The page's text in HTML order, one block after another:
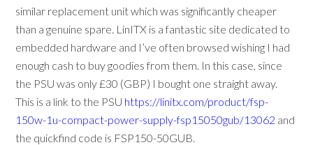
similar replacement unit which was significantly cheaper
than a genuine spare. LinITX is a fantastic site dedicated to
embedded hardware and I’ve often browsed wishing I had
enough cash to buy goodies from them. In this case, since
the PSU was only £30 (GBP) I bought one straight away.
This is a link to the PSU https://linitx.com/product/fsp-
150w-1u-compact-power-supply-fsp15050gub/13062 and
the quickfind code is FSP150-50GUB.